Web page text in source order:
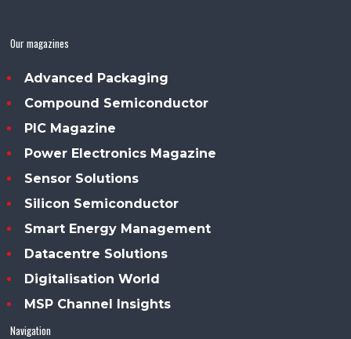
Our magazines
Advanced Packaging
Compound Semiconductor
PIC Magazine
Power Electronics Magazine
Sensor Solutions
Silicon Semiconductor
Smart Energy Management
Datacentre Solutions
Digitalisation World
MSP Channel Insights
Navigation